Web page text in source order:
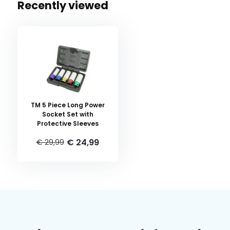
Recently viewed
TM 5 Piece Long Power
Socket Set with
Protective Sleeves
€ 29,99 € 24,99